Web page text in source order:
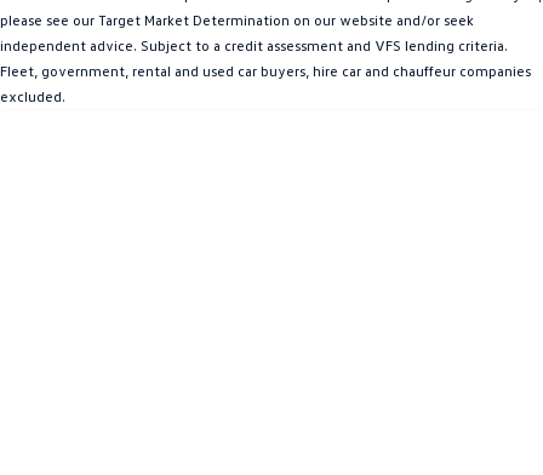
Amarok
People Mover
please see our Target Market Determination on our website and/or seek
independent advice. Subject to a credit assessment and VFS lending criteria.
Fleet, government, rental and used car buyers, hire car and chauffeur companies
excluded.